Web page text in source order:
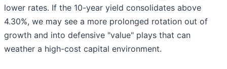
lower rates. If the 10-year yield consolidates above
4.30%, we may see a more prolonged rotation out of
growth and into defensive "value" plays that can
weather a high-cost capital environment.